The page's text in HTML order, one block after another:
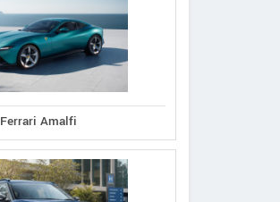
Ferrari Amalfi